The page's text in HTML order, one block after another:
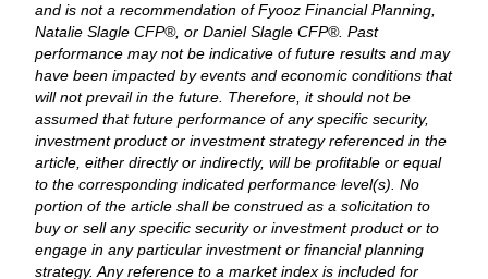
and is not a recommendation of Fyooz Financial Planning,
Natalie Slagle CFP®, or Daniel Slagle CFP®. Past
performance may not be indicative of future results and may
have been impacted by events and economic conditions that
will not prevail in the future. Therefore, it should not be
assumed that future performance of any specific security,
investment product or investment strategy referenced in the
article, either directly or indirectly, will be profitable or equal
to the corresponding indicated performance level(s). No
portion of the article shall be construed as a solicitation to
buy or sell any specific security or investment product or to
engage in any particular investment or financial planning
strategy. Any reference to a market index is included for